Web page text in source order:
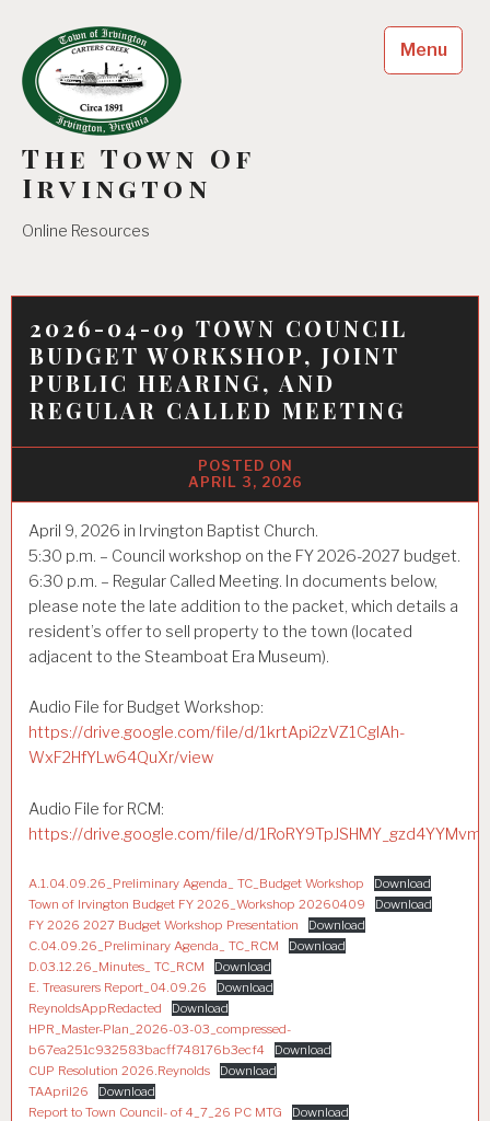
content
The Town Of
Irvington
Online Resources
Menu
2026-04-09 TOWN COUNCIL
BUDGET WORKSHOP, JOINT
PUBLIC HEARING, AND
REGULAR CALLED MEETING
APRIL 3, 2026
April 9, 2026 in Irvington Baptist Church.
5:30 p.m. – Council workshop on the FY 2026-2027 budget.
6:30 p.m. – Regular Called Meeting. In documents below,
please note the late addition to the packet, which details a
resident’s offer to sell property to the town (located
adjacent to the Steamboat Era Museum).
Audio File for Budget Workshop:
https://drive.google.com/file/d/1krtApi2zVZ1CglAh-
WxF2HfYLw64QuXr/view
Audio File for RCM:
https://drive.google.com/file/d/
A.1.04.09.26_Preliminary Agenda_ TC_Budget Workshop
Download
Town of Irvington Budget FY 2026_Workshop 20260409
Download
FY 2026 2027 Budget Workshop Presentation
Download
C.04.09.26_Preliminary Agenda_ TC_RCM
Download
D.03.12.26_Minutes_ TC_RCM
Download
E. Treasurers Report_04.09.26
Download
ReynoldsAppRedacted
Download
HPR_Master-Plan_2026-03-03_compressed-
b67ea251c932583bacff748176b3ecf4
Download
CUP Resolution 2026.Reynolds
Download
TAApril26
Download
Report to Town Council- of 4_7_26 PC MTG
Download